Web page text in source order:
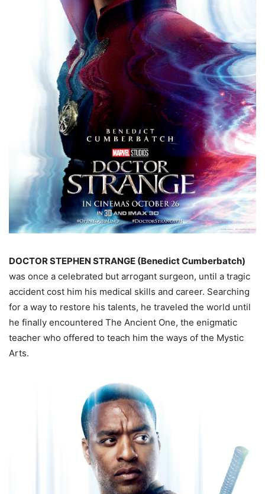
DOCTOR STEPHEN STRANGE (Benedict Cumberbatch)
was once a celebrated but arrogant surgeon, until a tragic
accident cost him his medical skills and career. Searching
for a way to restore his talents, he traveled the world until
he finally encountered The Ancient One, the enigmatic
teacher who offered to teach him the ways of the Mystic
Arts.